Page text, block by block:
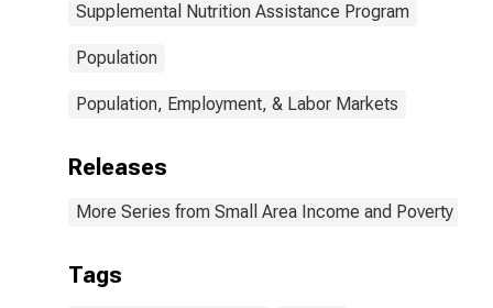
Supplemental Nutrition Assistance Program
Population
Population, Employment, & Labor Markets
Releases
More Series from Small Area Income and Poverty
Tags